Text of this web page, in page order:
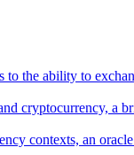
to the ability to
cryptocurrency, a
contexts, an